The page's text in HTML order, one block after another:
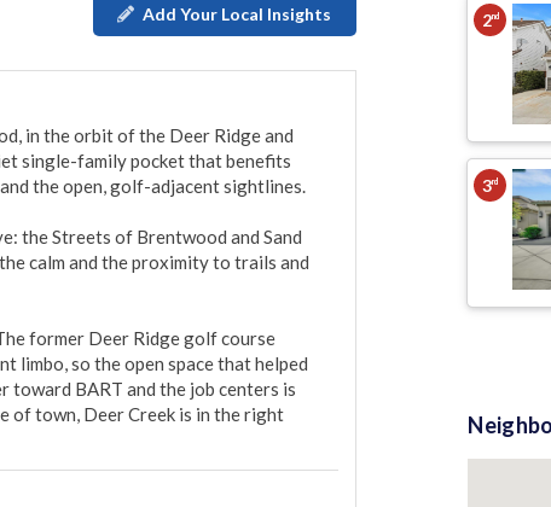
Add Your Local Insights
in the orbit of the Deer Ridge and
single-family pocket that benefits
the open, golf-adjacent sightlines.
the Streets of Brentwood and Sand
calm and the proximity to trails and
former Deer Ridge golf course
limbo, so the open space that helped
toward BART and the job centers is
of town, Deer Creek is in the right
2nd
3rd